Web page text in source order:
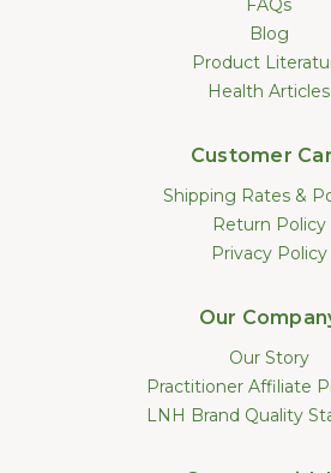
FAQs
Blog
Product
Health Articles
Customer
Shipping Rates &
Return Policy
Privacy Policy
Our
Our Story
Practitioner Affiliate
LNH Brand Quality